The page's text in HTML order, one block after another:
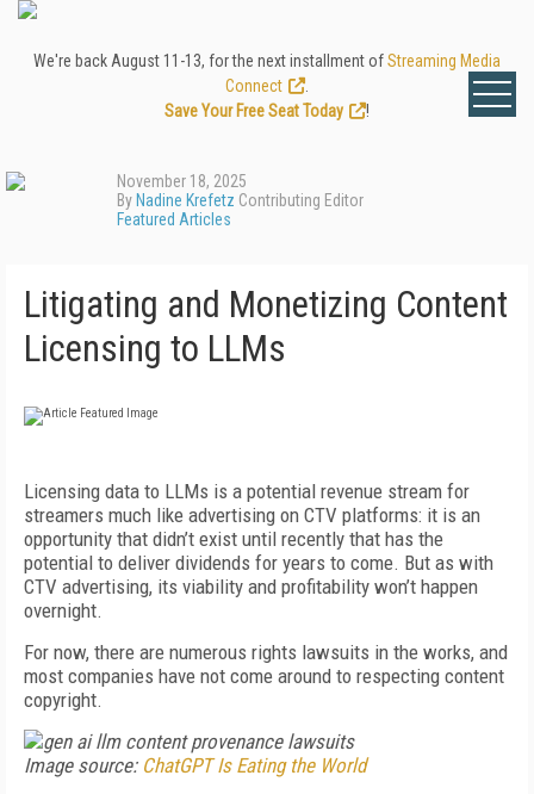
We're back August 11-13, for the next installment ofStreaming Media
Connect
Save Your Free Seat Today
!
November 18, 2025
By Nadine Krefetz Contributing Editor
Featured Articles
Litigating and Monetizing Content
Licensing to LLMs
Licensing data to LLMs is a potential revenue stream for
streamers much like advertising on CTV platforms: it is an
opportunity that didn’t exist until recently that has the
potential to deliver dividends for years to come. But as with
CTV advertising, its viability and profitability won’t happen
overnight.
For now, there are numerous rights lawsuits in the works, and
most companies have not come around to respecting content
copyright.
Image source: ChatGPT Is Eating the World